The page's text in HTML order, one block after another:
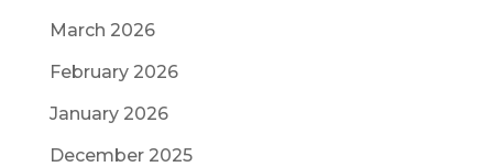
March 2026
February 2026
January 2026
December 2025